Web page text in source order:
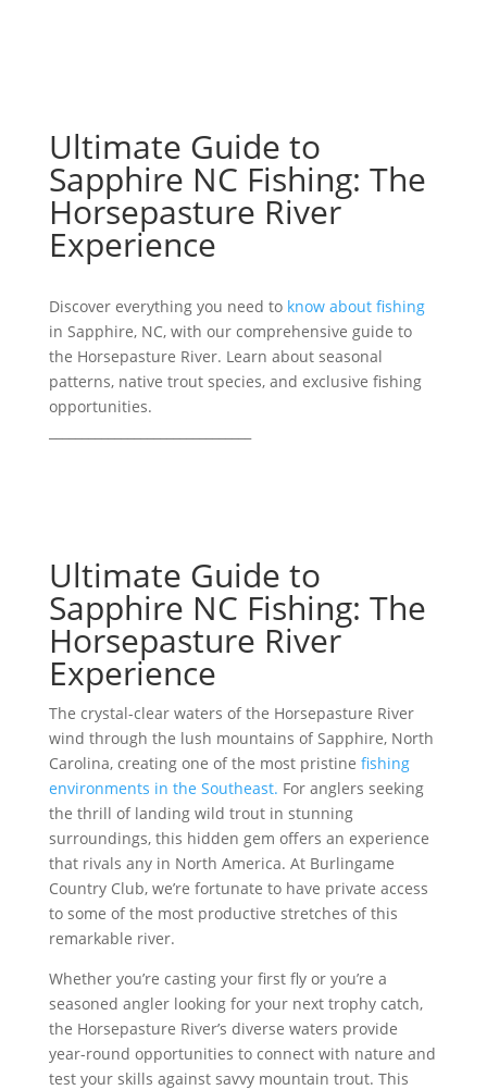
Ultimate Guide to
Sapphire NC Fishing: The
Horsepasture River
Experience
Discover everything you need to know about fishing
in Sapphire, NC, with our comprehensive guide to
the Horsepasture River. Learn about seasonal
patterns, native trout species, and exclusive fishing
opportunities.
Ultimate Guide to
Sapphire NC Fishing: The
Horsepasture River
Experience
The crystal-clear waters of the Horsepasture River
wind through the lush mountains of Sapphire, North
Carolina, creating one of the most pristine fishing
environments in the Southeast. For anglers seeking
the thrill of landing wild trout in stunning
surroundings, this hidden gem offers an experience
that rivals any in North America. At Burlingame
Country Club, we’re fortunate to have private access
to some of the most productive stretches of this
remarkable river.
Whether you’re casting your first fly or you’re a
seasoned angler looking for your next trophy catch,
the Horsepasture River’s diverse waters provide
year-round opportunities to connect with nature and
test your skills against savvy mountain trout. This